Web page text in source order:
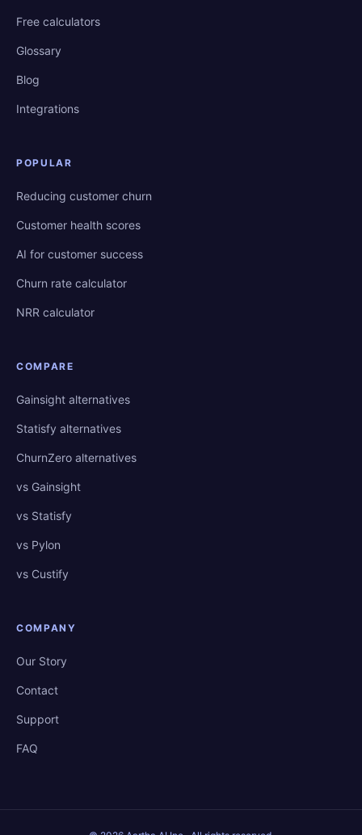
Free calculators
Glossary
Blog
Integrations
POPULAR
Reducing customer churn
Customer health scores
AI for customer success
Churn rate calculator
NRR calculator
COMPARE
Gainsight alternatives
Statisfy alternatives
ChurnZero alternatives
vs Gainsight
vs Statisfy
vs Pylon
vs Custify
COMPANY
Our Story
Contact
Support
FAQ